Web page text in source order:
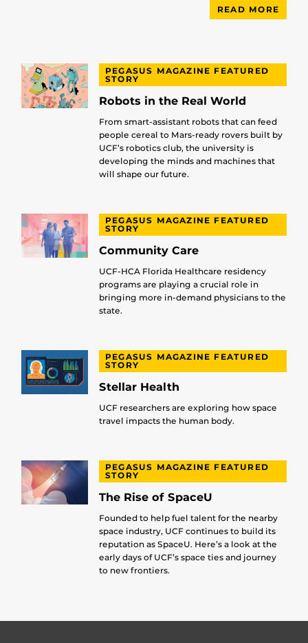
READ MORE
PEGASUS MAGAZINE FEATURED
STORY
Robots in the Real World
From smart-assistant robots that can feed
people cereal to Mars-ready rovers built by
UCF’s robotics club, the university is
developing the minds and machines that
will shape our future.
PEGASUS MAGAZINE FEATURED
STORY
Community Care
UCF-HCA Florida Healthcare residency
programs are playing a crucial role in
bringing more in-demand physicians to the
state.
PEGASUS MAGAZINE FEATURED
STORY
Stellar Health
UCF researchers are exploring how space
travel impacts the human body.
PEGASUS MAGAZINE FEATURED
STORY
The Rise of SpaceU
Founded to help fuel talent for the nearby
space industry, UCF continues to build its
reputation as SpaceU. Here’s a look at the
early days of UCF’s space ties and journey
to new frontiers.